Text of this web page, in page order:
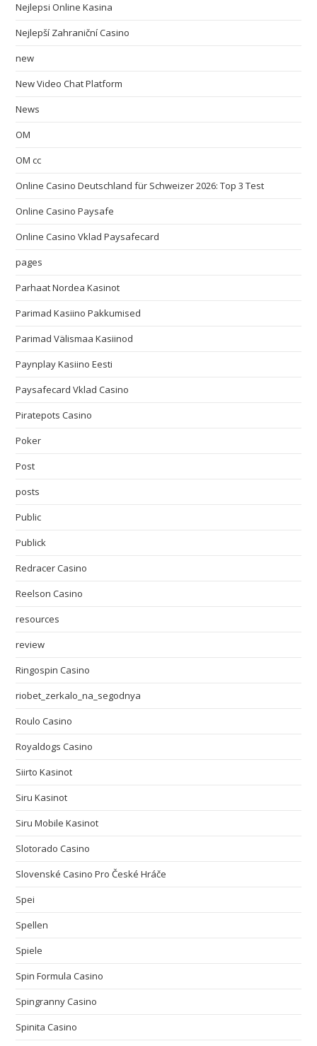
Nejlepsi Online Kasina
Nejlepší Zahraniční Casino
new
New Video Chat Platform
News
OM
OM cc
Online Casino Deutschland für Schweizer 2026: Top 3 Test
Online Casino Paysafe
Online Casino Vklad Paysafecard
pages
Parhaat Nordea Kasinot
Parimad Kasiino Pakkumised
Parimad Välismaa Kasiinod
Paynplay Kasiino Eesti
Paysafecard Vklad Casino
Piratepots Casino
Poker
Post
posts
Public
Publick
Redracer Casino
Reelson Casino
resources
review
Ringospin Casino
riobet_zerkalo_na_segodnya
Roulo Casino
Royaldogs Casino
Siirto Kasinot
Siru Kasinot
Siru Mobile Kasinot
Slotorado Casino
Slovenské Casino Pro České Hráče
Spei
Spellen
Spiele
Spin Formula Casino
Spingranny Casino
Spinita Casino